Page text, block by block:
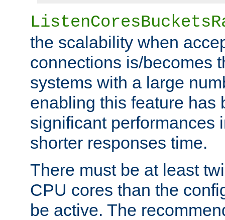
the scalability when
connections is/becomes
systems with a large
enabling this feature has
significant performances
shorter responses time.
There must be at least
CPU cores than the
be active. The